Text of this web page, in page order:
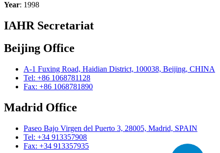
Year: 1998
IAHR Secretariat
Beijing Office
A-1 Fuxing Road, Haidian District, 100038, Beijing, CHINA
Tel: +86 1068781128
Fax: +86 1068781890
Madrid Office
Paseo Bajo Virgen del Puerto 3, 28005, Madrid, SPAIN
Tel: +34 913357908
Fax: +34 913357935